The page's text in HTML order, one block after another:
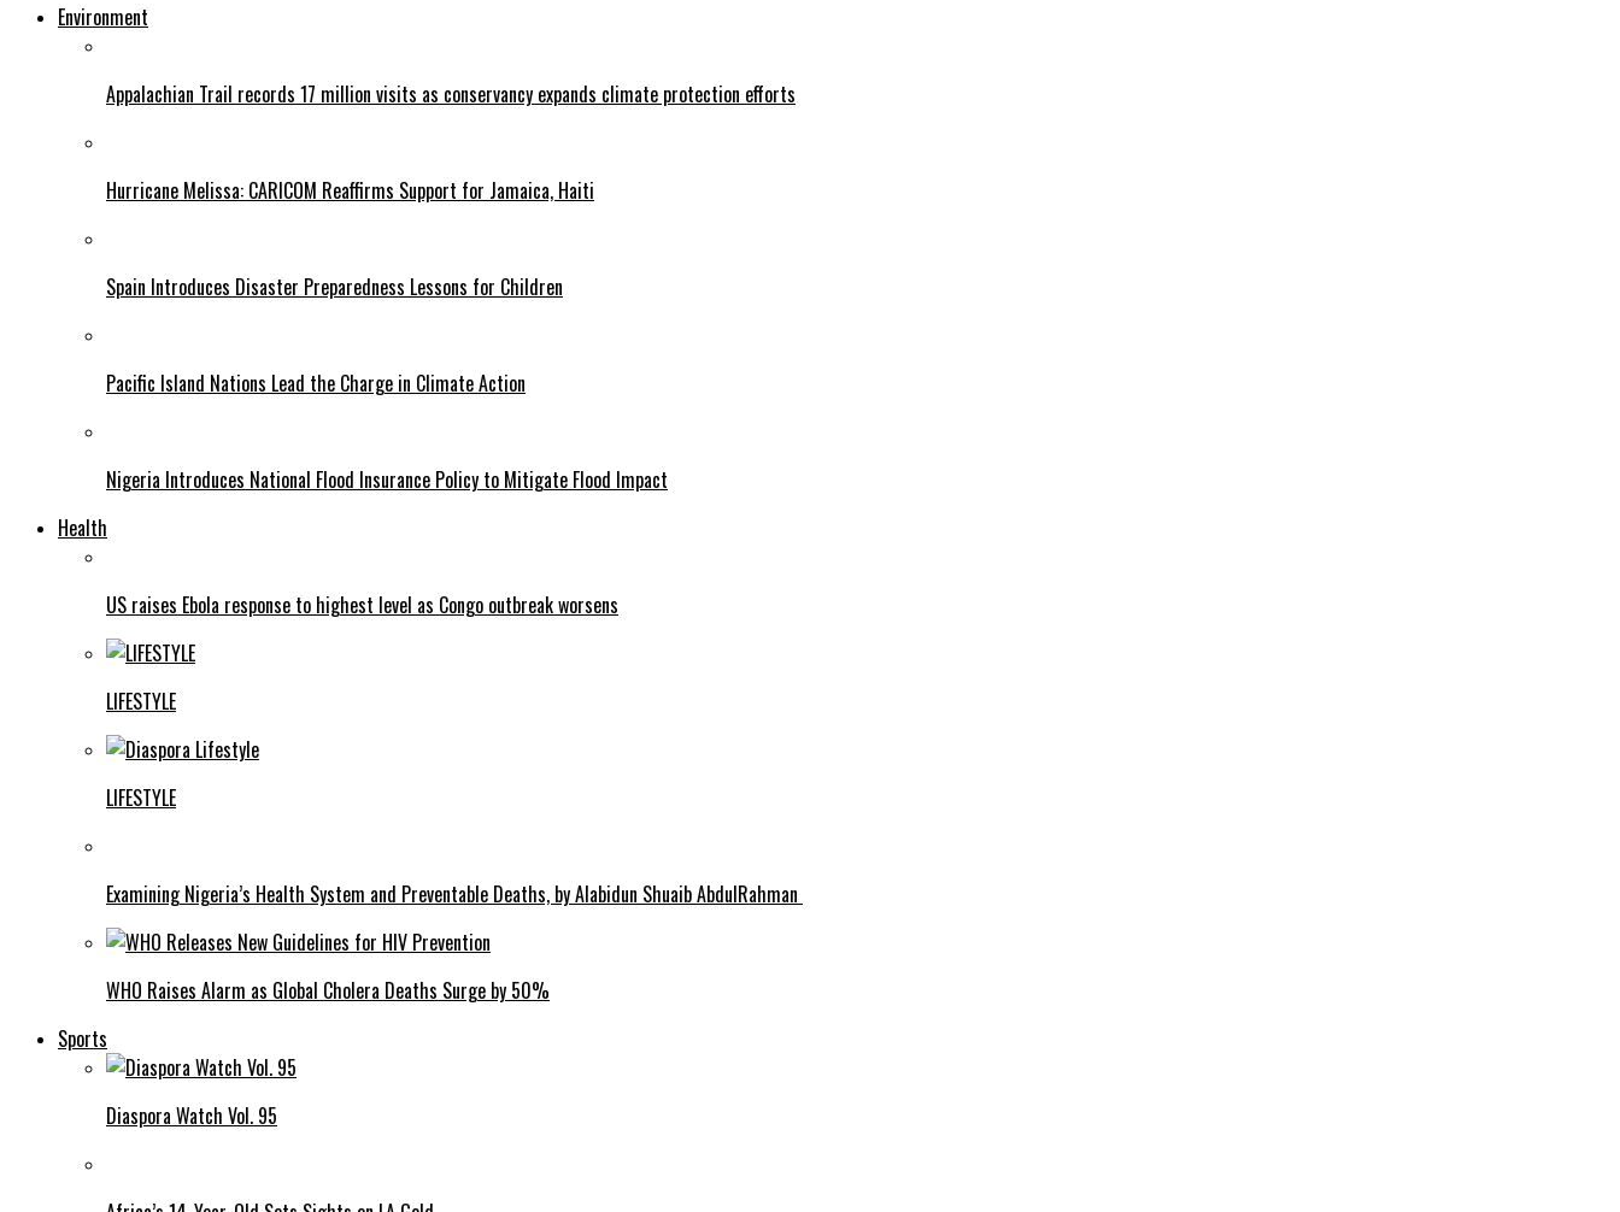
Environment
Appalachian Trail records 17 million visits as conservancy expands climate protection efforts
Hurricane Melissa: CARICOM Reaffirms Support for Jamaica, Haiti
Spain Introduces Disaster Preparedness Lessons for Children
Pacific Island Nations Lead the Charge in Climate Action
Nigeria Introduces National Flood Insurance Policy to Mitigate Flood Impact
Health
US raises Ebola response to highest level as Congo outbreak worsens
LIFESTYLE
LIFESTYLE
Examining Nigeria’s Health System and Preventable Deaths, by Alabidun Shuaib AbdulRahman
WHO Raises Alarm as Global Cholera Deaths Surge by 50%
Sports
Diaspora Watch Vol. 95